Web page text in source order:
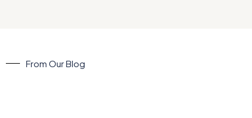
From Our Blog